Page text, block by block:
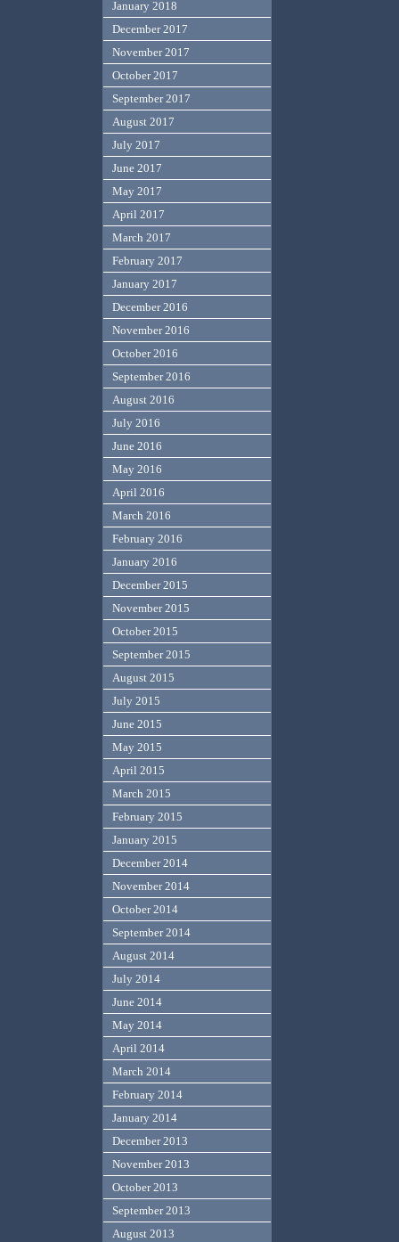
January 2018
December 2017
November 2017
October 2017
September 2017
August 2017
July 2017
June 2017
May 2017
April 2017
March 2017
February 2017
January 2017
December 2016
November 2016
October 2016
September 2016
August 2016
July 2016
June 2016
May 2016
April 2016
March 2016
February 2016
January 2016
December 2015
November 2015
October 2015
September 2015
August 2015
July 2015
June 2015
May 2015
April 2015
March 2015
February 2015
January 2015
December 2014
November 2014
October 2014
September 2014
August 2014
July 2014
June 2014
May 2014
April 2014
March 2014
February 2014
January 2014
December 2013
November 2013
October 2013
September 2013
August 2013